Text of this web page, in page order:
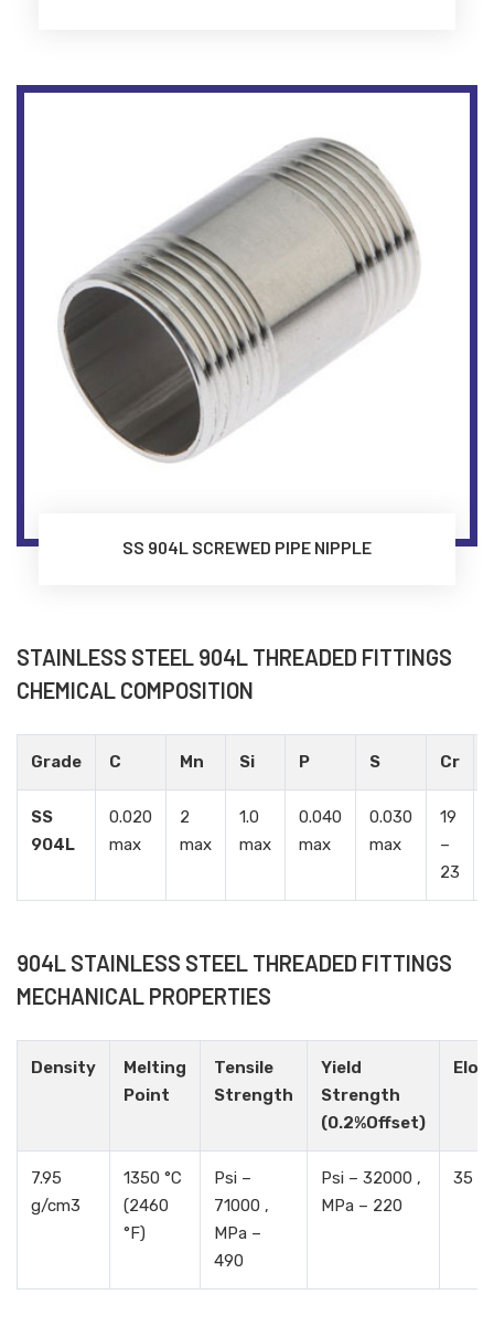
SS 904L SCREWED PIPE NIPPLE
STAINLESS STEEL 904L THREADED FITTINGS
CHEMICAL COMPOSITION
Grade C Mn Si P S Cr
SS
904L
0.020
max
2
max
1.0
max
0.040
max
0.030
max
19
–
23
904L STAINLESS STEEL THREADED FITTINGS
MECHANICAL PROPERTIES
Density
Melting
Point
Tensile
Strength
Yield
Strength
(0.2%Offset)
7.95
g/cm3
1350 °C
(2460
°F)
Psi –
71000 ,
MPa –
490
Psi – 32000 ,
MPa – 220
35 %